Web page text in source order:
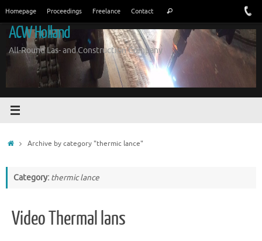
content
Homepage Proceedings Freelance Contact Search
ACW Holland
All-Round Las- and Construction Company
HomeArchive by category "thermic lance"
Category: thermic lance
Video Thermal lans